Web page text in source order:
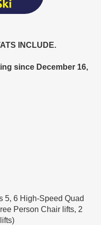
INCLUDE.
since December 16,
5, 6 High-Speed Quad
Person Chair lifts, 2